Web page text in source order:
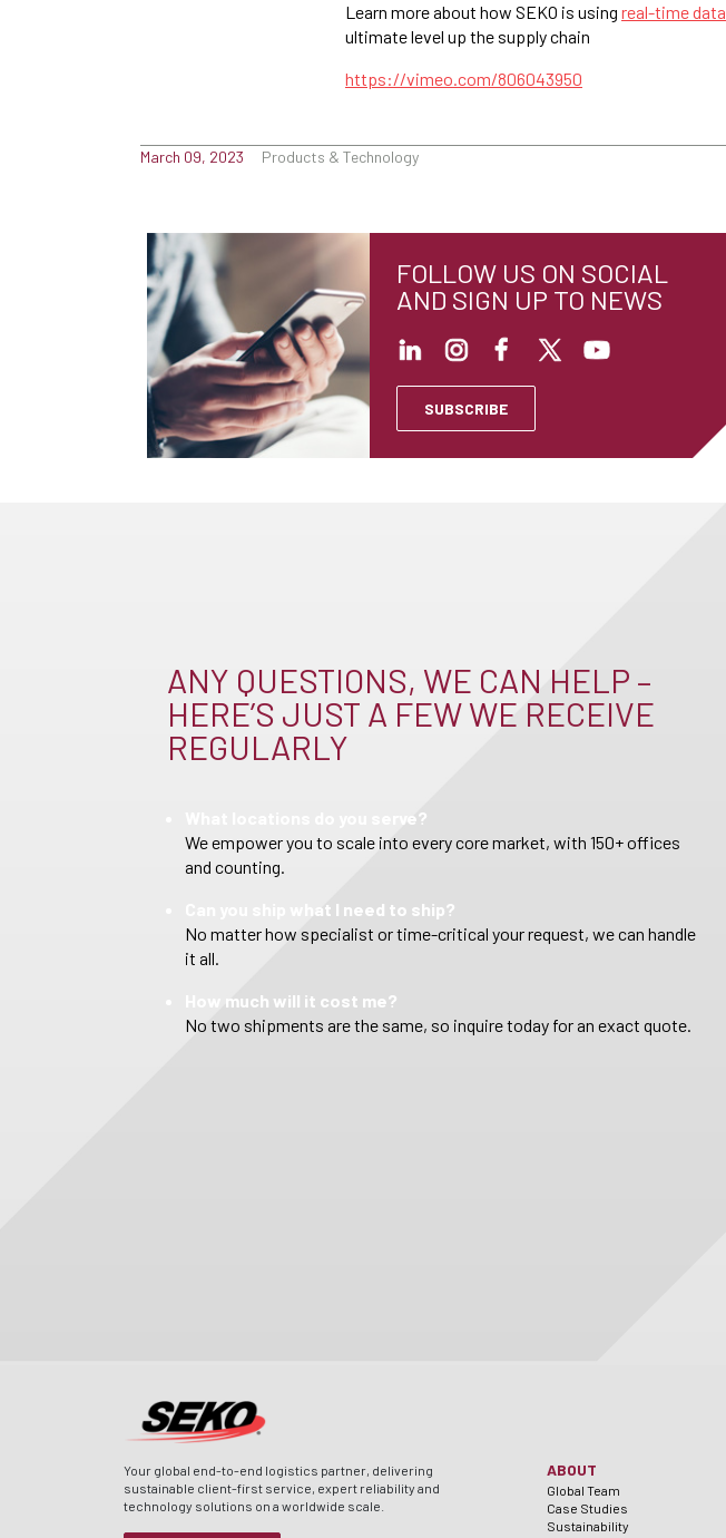
Learn more about how SEKO is using real-time data
ultimate level up the supply chain
https://vimeo.com/806043950
March 09, 2023 Products & Technology
FOLLOW US ON SOCIAL
AND SIGN UP TO NEWS
SUBSCRIBE
ANY QUESTIONS, WE CAN HELP –
HERE’S JUST A FEW WE RECEIVE
REGULARLY
What locations do you serve?
We empower you to scale into every core market, with 150+ offices
and counting.
Can you ship what I need to ship?
No matter how specialist or time-critical your request, we can handle
it all.
How much will it cost me?
No two shipments are the same, so inquire today for an exact quote.
Your global end-to-end logistics partner, delivering
sustainable client-first service, expert reliability and
technology solutions on a worldwide scale.
ABOUT
Global Team
Case Studies
Sustainability